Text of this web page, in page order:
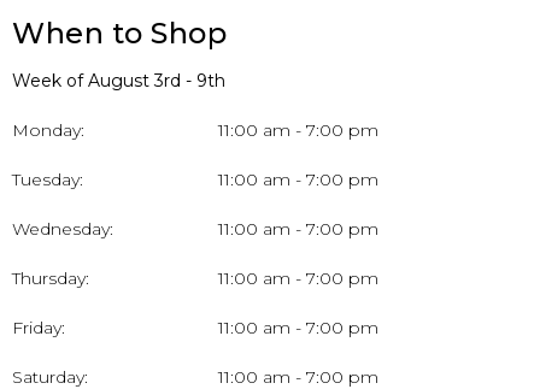
When to Shop
Week of August 3rd - 9th
Monday: 11:00 am - 7:00 pm
Tuesday: 11:00 am - 7:00 pm
Wednesday: 11:00 am - 7:00 pm
Thursday: 11:00 am - 7:00 pm
Friday: 11:00 am - 7:00 pm
Saturday: 11:00 am - 7:00 pm